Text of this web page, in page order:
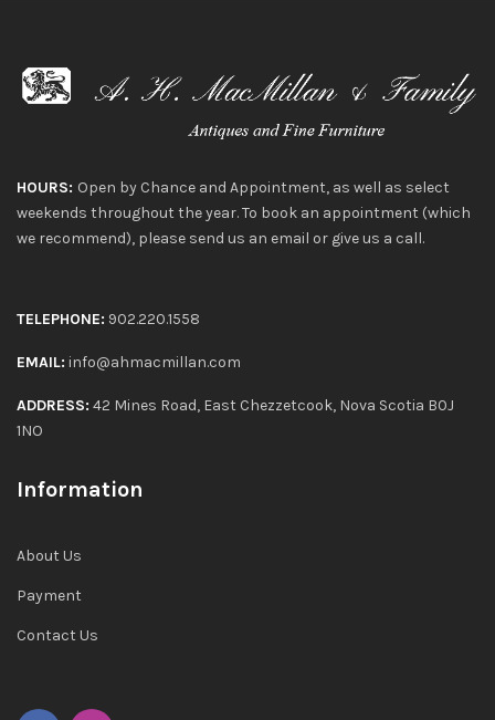
HOURS: Open by Chance and Appointment, as well as select
weekends throughout the year. To book an appointment (which
we recommend), please send us an email or give us a call.
TELEPHONE: 902.220.1558
EMAIL: info@ahmacmillan.com
ADDRESS: 42 Mines Road, East Chezzetcook, Nova Scotia B0J
1NO
Information
About Us
Payment
Contact Us